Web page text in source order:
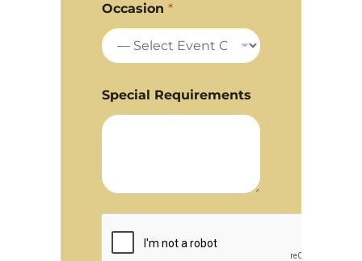
Occasion *
Special Requirements